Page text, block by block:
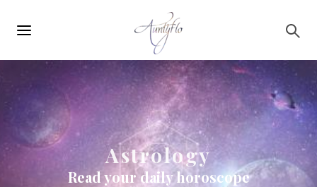
navigation
Astrology
Read your daily horoscope